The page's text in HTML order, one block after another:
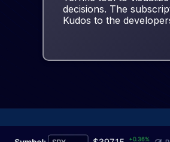
decisions. The
Kudos to the